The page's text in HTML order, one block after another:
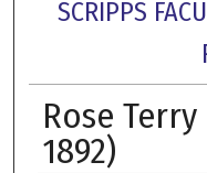
SCRIPPS
Rose Terry
1892)